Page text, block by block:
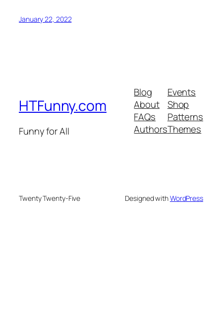
January 22, 2022
HTFunny.com
Funny for All
Blog
About
FAQs
Authors
Events
Shop
Patterns
Themes
Twenty Twenty-Five Designed withWordPress